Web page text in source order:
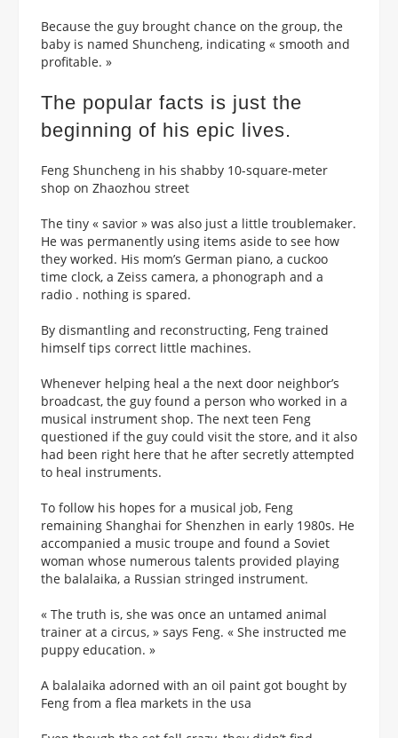
Because the guy brought chance on the group, the
baby is named Shuncheng, indicating « smooth and
profitable. »
The popular facts is just the
beginning of his epic lives.
Feng Shuncheng in his shabby 10-square-meter
shop on Zhaozhou street
The tiny « savior » was also just a little troublemaker.
He was permanently using items aside to see how
they worked. His mom’s German piano, a cuckoo
time clock, a Zeiss camera, a phonograph and a
radio . nothing is spared.
By dismantling and reconstructing, Feng trained
himself tips correct little machines.
Whenever helping heal a the next door neighbor’s
broadcast, the guy found a person who worked in a
musical instrument shop. The next teen Feng
questioned if the guy could visit the store, and it also
had been right here that he after secretly attempted
to heal instruments.
To follow his hopes for a musical job, Feng
remaining Shanghai for Shenzhen in early 1980s. He
accompanied a music troupe and found a Soviet
woman whose numerous talents provided playing
the balalaika, a Russian stringed instrument.
« The truth is, she was once an untamed animal
trainer at a circus, » says Feng. « She instructed me
puppy education. »
A balalaika adorned with an oil paint got bought by
Feng from a flea markets in the usa